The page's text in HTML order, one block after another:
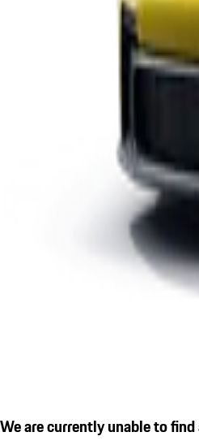
We are currently unable to